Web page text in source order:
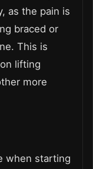
as the pain is
braced or
This is
lifting
more
when starting